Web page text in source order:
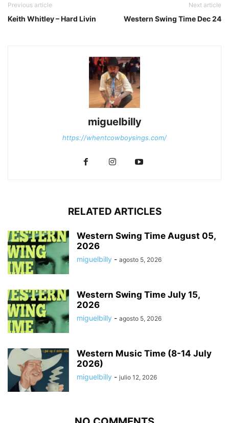
Previous article
Keith Whitley – Hard Livin
Next article
Western Swing Time Dec 24
miguelbilly
https://whentcowboysings.com/
RELATED ARTICLES
Western Swing Time August 05,
2026
miguelbilly - agosto 5, 2026
Western Swing Time July 15,
2026
miguelbilly - agosto 5, 2026
Western Music Time (8-14 July
2026)
miguelbilly - julio 12, 2026